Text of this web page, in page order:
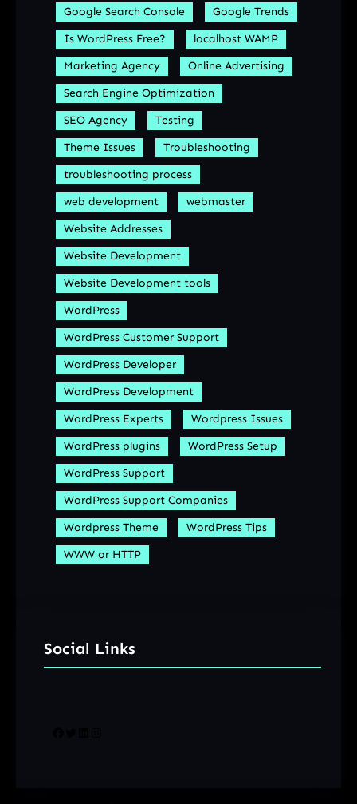
Google Search Console
Google Trends
Is WordPress Free?
localhost WAMP
Marketing Agency
Online Advertising
Search Engine Optimization
SEO Agency
Testing
Theme Issues
Troubleshooting
troubleshooting process
web development
webmaster
Website Addresses
Website Development
Website Development tools
WordPress
WordPress Customer Support
WordPress Developer
WordPress Development
WordPress Experts
Wordpress Issues
WordPress plugins
WordPress Setup
WordPress Support
WordPress Support Companies
Wordpress Theme
WordPress Tips
WWW or HTTP
Social Links